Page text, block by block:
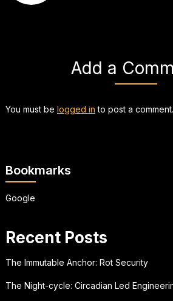
Add a
You must be logged in to post a comment.
Bookmarks
Google
Recent Posts
The Immutable Anchor: Rot Security
The Night-cycle: Circadian Led